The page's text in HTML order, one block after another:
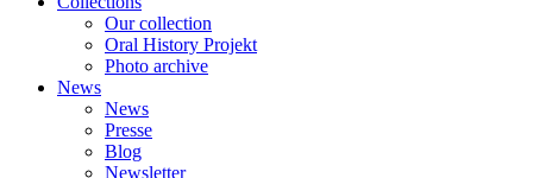
Our collection
Oral History Projekt
Photo archive
News
News
Presse
Blog
Newsletter